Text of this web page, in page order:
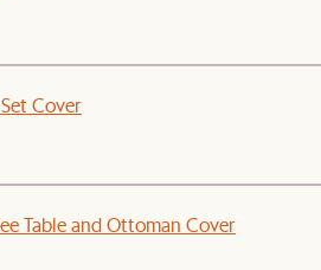
Cover
Table and Ottoman Cover